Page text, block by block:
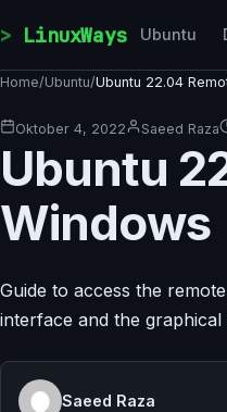
LinuxWays Ubuntu
Home/Ubuntu/Ubuntu 22.04
Oktober 4, 2022 Saeed Raza
Ubuntu
Windows
Guide to access the
interface and the
Saeed Raza